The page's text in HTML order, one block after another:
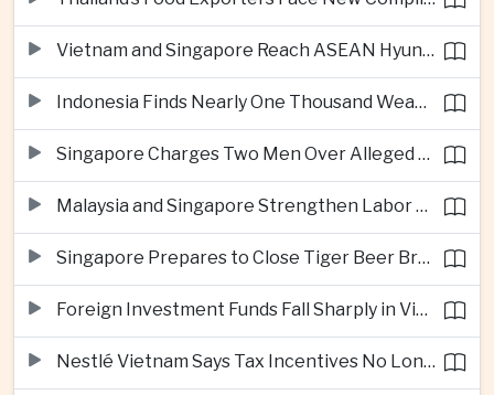
Vietnam and Singapore Reach ASEAN Hyundai Cup Semi-Finals
Indonesia Finds Nearly One Thousand Weapons at South Jakarta School
Singapore Charges Two Men Over Alleged Assistance to Opposition Politician’s Flight to Malaysia
Malaysia and Singapore Strengthen Labor Cooperation With Focus on Gig Workers
Singapore Prepares to Close Tiger Beer Brewery as Local Manufacturing Era Ends
Foreign Investment Funds Fall Sharply in Vietnam Despite Strong Corporate Earnings
Nestlé Vietnam Says Tax Incentives No Longer Enough to Attract High-Quality Investment